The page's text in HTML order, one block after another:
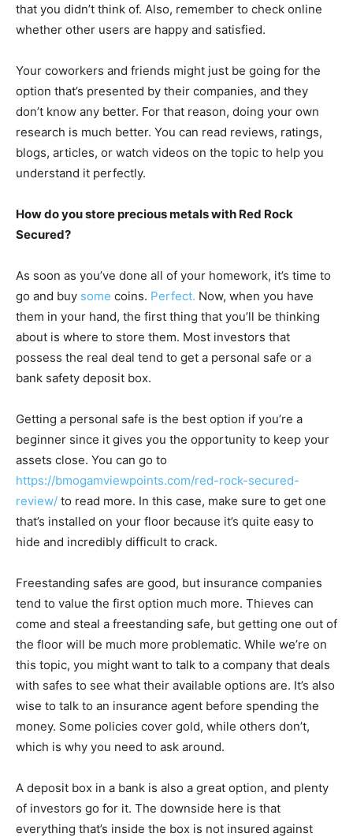
that you didn’t think of. Also, remember to check online
whether other users are happy and satisfied.
Your coworkers and friends might just be going for the
option that’s presented by their companies, and they
don’t know any better. For that reason, doing your own
research is much better. You can read reviews, ratings,
blogs, articles, or watch videos on the topic to help you
understand it perfectly.
How do you store precious metals with Red Rock
Secured?
As soon as you’ve done all of your homework, it’s time to
go and buy some coins. Perfect. Now, when you have
them in your hand, the first thing that you’ll be thinking
about is where to store them. Most investors that
possess the real deal tend to get a personal safe or a
bank safety deposit box.
Getting a personal safe is the best option if you’re a
beginner since it gives you the opportunity to keep your
assets close. You can go to
https://bmogamviewpoints.com/red-rock-secured-
review/ to read more. In this case, make sure to get one
that’s installed on your floor because it’s quite easy to
hide and incredibly difficult to crack.
Freestanding safes are good, but insurance companies
tend to value the first option much more. Thieves can
come and steal a freestanding safe, but getting one out of
the floor will be much more problematic. While we’re on
this topic, you might want to talk to a company that deals
with safes to see what their available options are. It’s also
wise to talk to an insurance agent before spending the
money. Some policies cover gold, while others don’t,
which is why you need to ask around.
A deposit box in a bank is also a great option, and plenty
of investors go for it. The downside here is that
everything that’s inside the box is not insured against